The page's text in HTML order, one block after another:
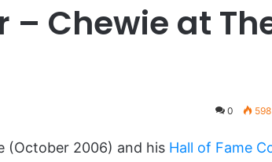
– Chewie at
0 598
(October 2006) and his Hall of Fame